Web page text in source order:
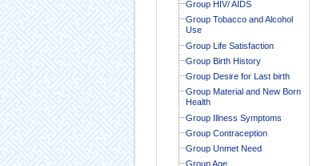
Group HIV/ AIDS
Group Tobacco and Alcohol
Use
Group Life Satisfaction
Group Birth History
Group Desire for Last birth
Group Material and New Born
Health
Group Illness Symptoms
Group Contraception
Group Unmet Need
Group Age